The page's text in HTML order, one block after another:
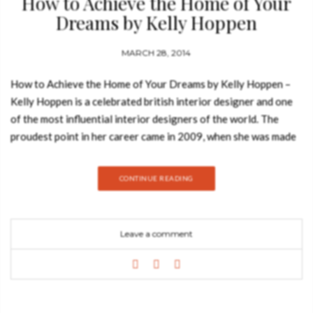
Dreams by Kelly Hoppen
MARCH 28, 2014
How to Achieve the Home of Your Dreams by Kelly Hoppen –
Kelly Hoppen is a celebrated british interior designer and one
of the most influential interior designers of the world. The
proudest point in her career came in 2009, when she was made
her design ethos accessible to the masses, Kelly Hoppen
shares her extensive knowledge in her popular Kelly Hoppen
Kelly Hoppen, offering invaluable professional advice on both
the practical and aesthetic aspects to interior design. Kelly
CONTINUE READING
Leave a comment